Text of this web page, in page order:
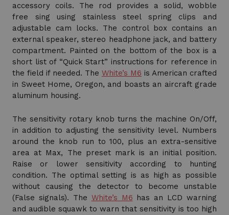
accessory coils. The rod provides a solid, wobble
free sing using stainless steel spring clips and
adjustable cam locks. The control box contains an
external speaker, stereo headphone jack, and battery
compartment. Painted on the bottom of the box is a
short list of “Quick Start” instructions for reference in
the field if needed. The White’s M6 is American crafted
in Sweet Home, Oregon, and boasts an aircraft grade
aluminum housing.
The sensitivity rotary knob turns the machine On/Off,
in addition to adjusting the sensitivity level. Numbers
around the knob run to 100, plus an extra-sensitive
area at Max, The preset mark is an initial position.
Raise or lower sensitivity according to hunting
condition. The optimal setting is as high as possible
without causing the detector to become unstable
(False signals). The White’s M6 has an LCD warning
and audible squawk to warn that sensitivity is too high